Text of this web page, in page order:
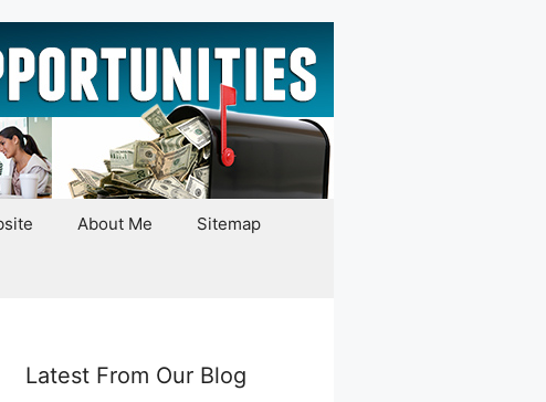
About Me Sitemap
Latest From Our Blog